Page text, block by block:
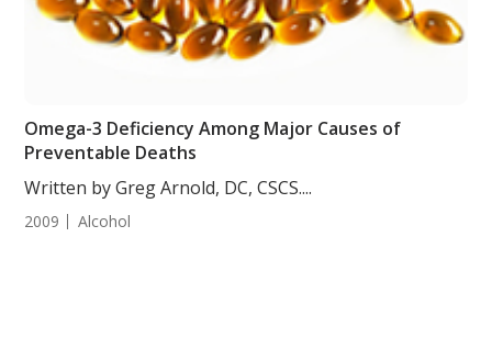
Omega-3 Deficiency Among Major Causes of
Preventable Deaths
Written by Greg Arnold, DC, CSCS....
2009 Alcohol